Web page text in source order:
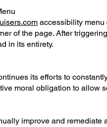
accessibility
of the page. After
in its entirety.
its efforts to
moral obligation to allow
improve and